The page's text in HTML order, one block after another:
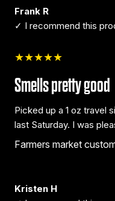
Frank R
✓ I recommend this
★★★★★
Smells pretty good
Picked up a 1 oz travel
last Saturday. I was
Farmers market
Kristen H